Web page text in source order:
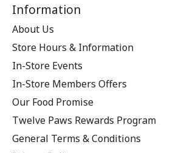
Information
About Us
Store Hours & Information
In-Store Events
In-Store Members Offers
Our Food Promise
Twelve Paws Rewards Program
General Terms & Conditions